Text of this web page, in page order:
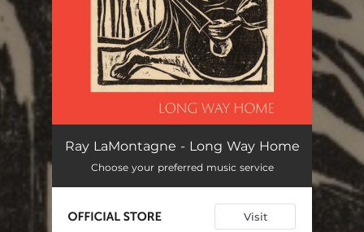
Step Into Your Power 10:02:33
I Wouldn't Change A Thing 16:11:19
19:32:02
Ray LaMontagne - Long Way Home
Choose your preferred music service
Visit